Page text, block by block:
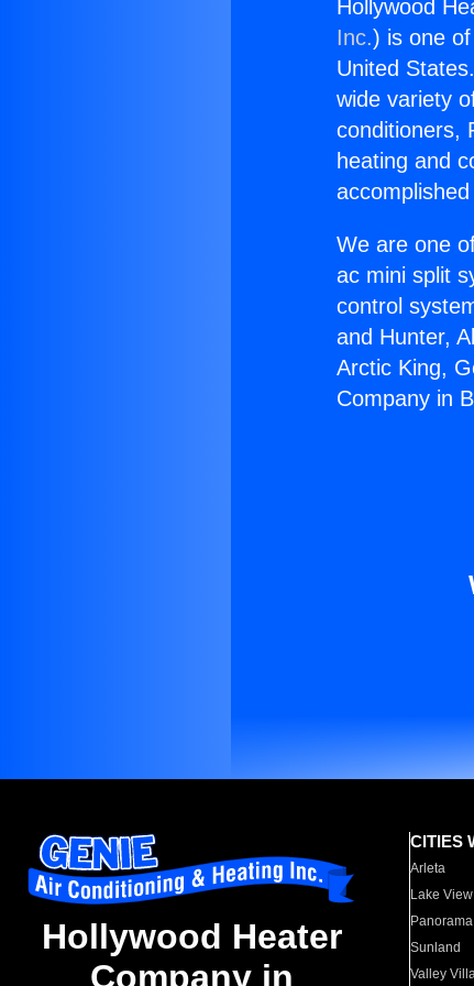
Hollywood
Inc.) is one
United
wide variety
conditioners,
heating and
We are one
ac mini split
control
and Hunter,
Arctic King,
Company in
Hollywood Heater
Company in
CITIES
Arleta
Lake
Sunland
Valley